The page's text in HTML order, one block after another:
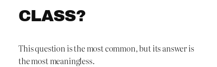
CLASS?
This question is the most common, but its answer is
the most meaningless.